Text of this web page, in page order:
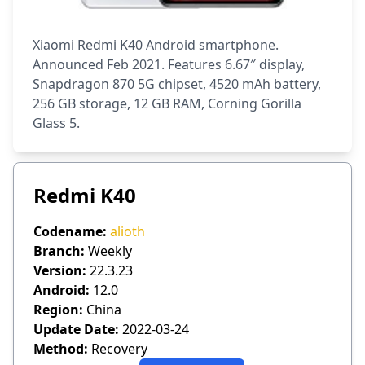
Xiaomi Redmi K40 Android smartphone.
Announced Feb 2021. Features 6.67″ display,
Snapdragon 870 5G chipset, 4520 mAh battery,
256 GB storage, 12 GB RAM, Corning Gorilla
Glass 5.
Redmi K40
Codename: alioth
Branch: Weekly
Version: 22.3.23
Android: 12.0
Region: China
Update Date: 2022-03-24
Method: Recovery